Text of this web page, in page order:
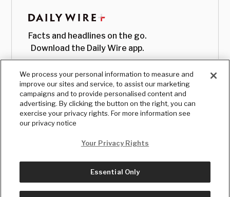
Facts and headlines on the go.
Download the Daily Wire app.
© Copyright2026, The Daily Wire LLC
We process your personal information to measure and
improve our sites and service, to assist our marketing
campaigns and to provide personalised content and
advertising. By clicking the button on the right, you can
exercise your privacy rights. For more information see
our privacy notice
Your Privacy Rights
Essential Only